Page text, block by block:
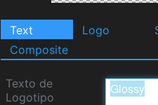
Text Logo
Composite
Texto de
Logotipo